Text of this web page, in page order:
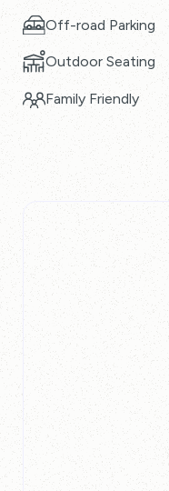
Off-road Parking
Outdoor Seating
Family Friendly